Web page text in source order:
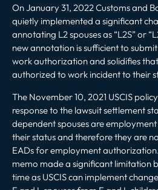
On January 31, 2022 Customs and
quietly implemented a significant
annotating L2 spouses as “L2S” or
new annotation is sufficient to
work authorization and solidifies
authorized to work incident to their
The November 10, 2021 USCIS
response to the lawsuit settlement
dependent spouses are
their status and therefore they are
EADs for employment
memo made a significant limitation
time as USCIS can implement